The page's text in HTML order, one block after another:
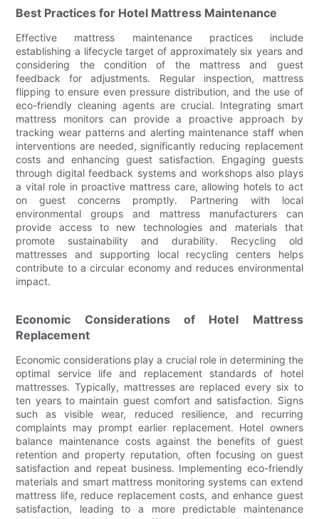
Best Practices for Hotel Mattress Maintenance
Effective mattress maintenance practices include
establishing a lifecycle target of approximately six years and
considering the condition of the mattress and guest
feedback for adjustments. Regular inspection, mattress
flipping to ensure even pressure distribution, and the use of
eco-friendly cleaning agents are crucial. Integrating smart
mattress monitors can provide a proactive approach by
tracking wear patterns and alerting maintenance staff when
interventions are needed, significantly reducing replacement
costs and enhancing guest satisfaction. Engaging guests
through digital feedback systems and workshops also plays
a vital role in proactive mattress care, allowing hotels to act
on guest concerns promptly. Partnering with local
environmental groups and mattress manufacturers can
provide access to new technologies and materials that
promote sustainability and durability. Recycling old
mattresses and supporting local recycling centers helps
contribute to a circular economy and reduces environmental
impact.
Economic Considerations of Hotel Mattress
Replacement
Economic considerations play a crucial role in determining the
optimal service life and replacement standards of hotel
mattresses. Typically, mattresses are replaced every six to
ten years to maintain guest comfort and satisfaction. Signs
such as visible wear, reduced resilience, and recurring
complaints may prompt earlier replacement. Hotel owners
balance maintenance costs against the benefits of guest
retention and property reputation, often focusing on guest
satisfaction and repeat business. Implementing eco-friendly
materials and smart mattress monitoring systems can extend
mattress life, reduce replacement costs, and enhance guest
satisfaction, leading to a more predictable maintenance